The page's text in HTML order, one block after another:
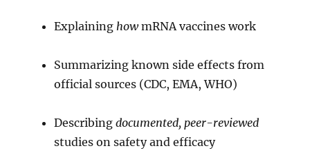
Explaining howmRNA vaccines work
Summarizing known side effects from
official sources (CDC, EMA, WHO)
Describingdocumented, peer-reviewed
studies on safety and efficacy